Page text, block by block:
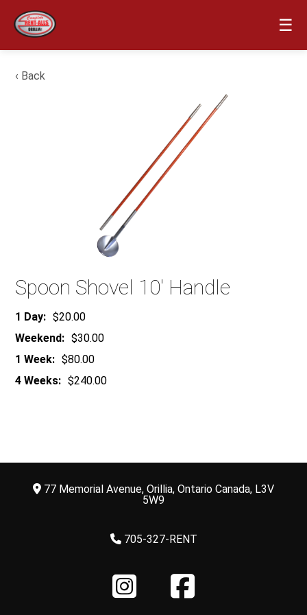
☰
1 Day: $20.00
Weekend: $30.00
1 Week: $80.00
4 Weeks: $240.00
Spoon Shovel 10′ Handle
‹ Back
77 Memorial Avenue, Orillia, Ontario Canada, L3V
5W9
705-327-RENT